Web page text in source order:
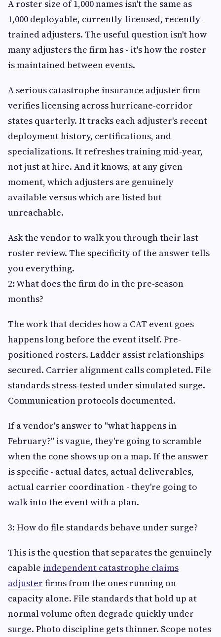
A roster size of 1,000 names isn't the same as
1,000 deployable, currently-licensed, recently-
trained adjusters. The useful question isn't how
many adjusters the firm has - it's how the roster
is maintained between events.
A serious catastrophe insurance adjuster firm
verifies licensing across hurricane-corridor
states quarterly. It tracks each adjuster's recent
deployment history, certifications, and
specializations. It refreshes training mid-year,
not just at hire. And it knows, at any given
moment, which adjusters are genuinely
available versus which are listed but
unreachable.
Ask the vendor to walk you through their last
roster review. The specificity of the answer tells
you everything.
2: What does the firm do in the pre-season
months?
The work that decides how a CAT event goes
happens long before the event itself. Pre-
positioned rosters. Ladder assist relationships
secured. Carrier alignment calls completed. File
standards stress-tested under simulated surge.
Communication protocols documented.
If a vendor's answer to "what happens in
February?" is vague, they're going to scramble
when the cone shows up on a map. If the answer
is specific - actual dates, actual deliverables,
actual carrier coordination - they're going to
walk into the event with a plan.
3: How do file standards behave under surge?
This is the question that separates the genuinely
capable independent catastrophe claims
adjuster firms from the ones running on
capacity alone. File standards that hold up at
normal volume often degrade quickly under
surge. Photo discipline gets thinner. Scope notes